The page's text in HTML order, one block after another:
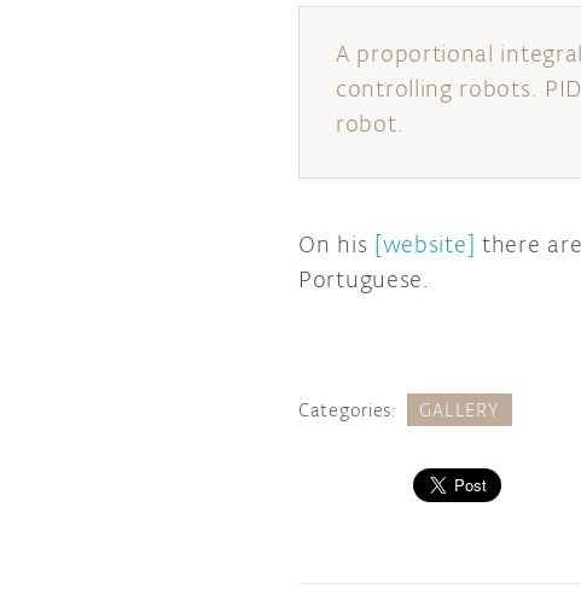
A proportional
controlling robots.
robot.
On his [website] there
Portuguese.
Categories: GALLERY